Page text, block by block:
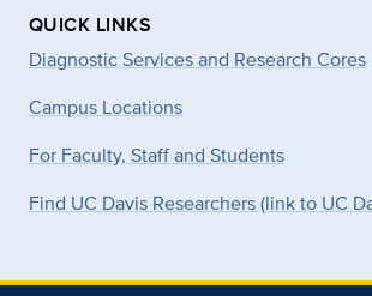
QUICK LINKS
Diagnostic Services and Research Cores
Campus Locations
For Faculty, Staff and Students
Find UC Davis Researchers (link to UC